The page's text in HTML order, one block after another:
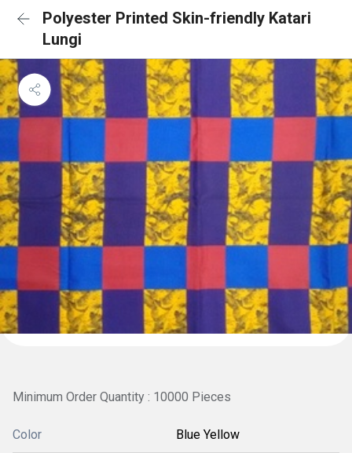
Polyester Printed Skin-friendly Katari
Lungi
Minimum Order Quantity : 10000 Pieces
Color Blue Yellow